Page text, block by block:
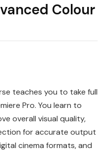
Colour
teaches you to take full
Pro. You learn to
overall visual quality,
for accurate output
cinema formats, and